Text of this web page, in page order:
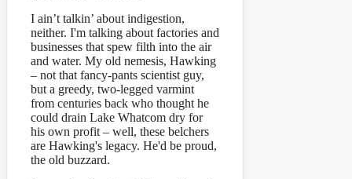
I ain’t talkin’ about indigestion,
neither. I'm talking about factories and
businesses that spew filth into the air
and water. My old nemesis, Hawking
– not that fancy-pants scientist guy,
but a greedy, two-legged varmint
from centuries back who thought he
could drain Lake Whatcom dry for
his own profit – well, these belchers
are Hawking's legacy. He'd be proud,
the old buzzard.